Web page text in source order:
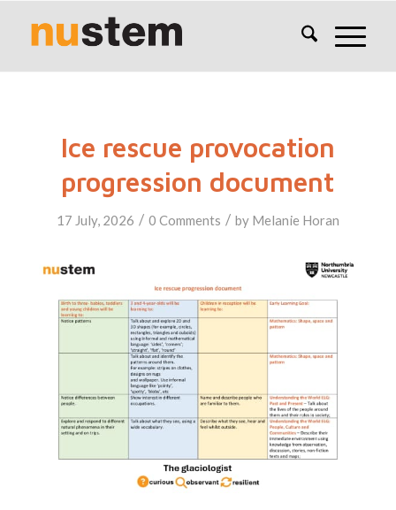
Ice rescue provocation
progression document
17 July, 2026 / 0 Comments / by Melanie Horan